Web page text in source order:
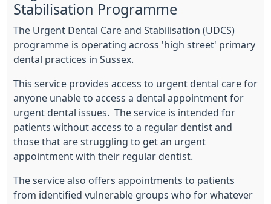
Stabilisation Programme
The Urgent Dental Care and Stabilisation (UDCS)
programme is operating across 'high street' primary
dental practices in Sussex.
This service provides access to urgent dental care for
anyone unable to access a dental appointment for
urgent dental issues. The service is intended for
patients without access to a regular dentist and
those that are struggling to get an urgent
appointment with their regular dentist.
The service also offers appointments to patients
from identified vulnerable groups who for whatever